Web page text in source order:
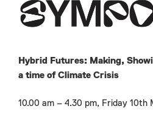
Hybrid Futures: Making,
a time of Climate Crisis
10.00 am – 4.30 pm, Friday 10th